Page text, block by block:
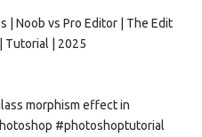
| Noob vs Pro Editor | The Edit
Tutorial | 2025
morphism effect in
#photoshoptutorial